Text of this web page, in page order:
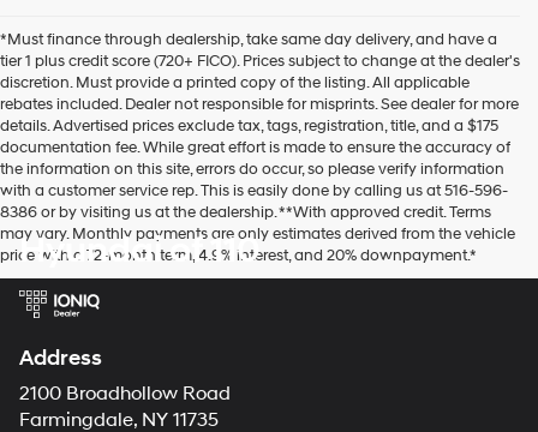
*Must finance through dealership, take same day delivery, and have a
tier 1 plus credit score (720+ FICO). Prices subject to change at the dealer's
discretion. Must provide a printed copy of the listing. All applicable
rebates included. Dealer not responsible for misprints. See dealer for more
details. Advertised prices exclude tax, tags, registration, title, and a $175
documentation fee. While great effort is made to ensure the accuracy of
the information on this site, errors do occur, so please verify information
with a customer service rep. This is easily done by calling us at 516-596-
8386 or by visiting us at the dealership. **With approved credit. Terms
may vary. Monthly payments are only estimates derived from the vehicle
price with a 72-month term, 4.9% interest, and 20% downpayment.*
Hyundai of 110
Address
2100 Broadhollow Road
Farmingdale, NY 11735